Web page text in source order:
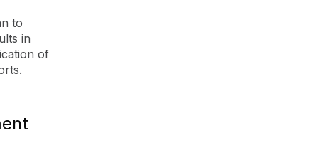
to
in
of